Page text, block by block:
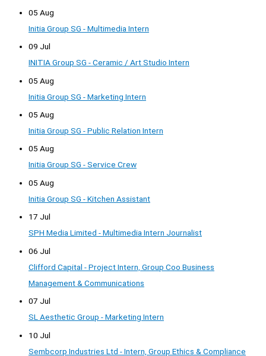
05 Aug
Initia Group SG - Multimedia Intern
09 Jul
INITIA Group SG - Ceramic / Art Studio Intern
05 Aug
Initia Group SG - Marketing Intern
05 Aug
Initia Group SG - Public Relation Intern
05 Aug
Initia Group SG - Service Crew
05 Aug
Initia Group SG - Kitchen Assistant
17 Jul
SPH Media Limited - Multimedia Intern Journalist
06 Jul
Clifford Capital - Project Intern, Group Coo Business
Management & Communications
07 Jul
SL Aesthetic Group - Marketing Intern
10 Jul
Sembcorp Industries Ltd - Intern, Group Ethics & Compliance